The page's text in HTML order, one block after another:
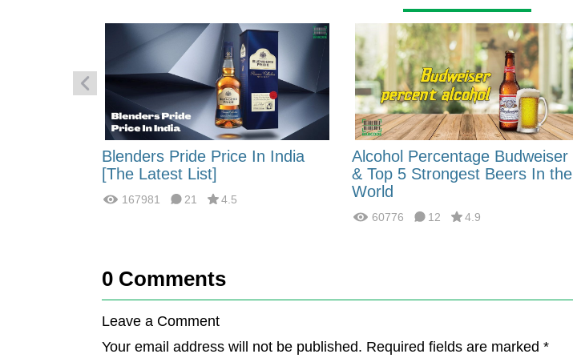
Blenders Pride Price In India
[The Latest List]
167981 21 4.5
Alcohol Percentage Budweiser
& Top 5 Strongest Beers In the
World
60776 12 4.9
0 Comments
Leave a Comment
Your email address will not be published. Required fields are marked *